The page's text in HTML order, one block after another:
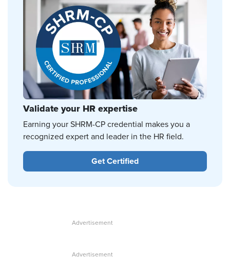
Validate your HR expertise
Earning your SHRM-CP credential makes you a
recognized expert and leader in the HR field.
Get Certified